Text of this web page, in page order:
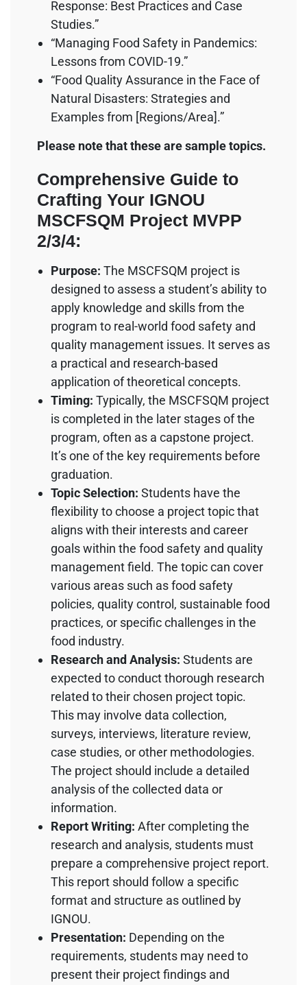
Response: Best Practices and Case
Studies.”
“Managing Food Safety in Pandemics:
Lessons from COVID-19.”
“Food Quality Assurance in the Face of
Natural Disasters: Strategies and
Examples from [Regions/Area].”
Please note that these are sample topics.
Comprehensive Guide to
Crafting Your IGNOU
MSCFSQM Project MVPP
2/3/4:
Purpose: The MSCFSQM project is
designed to assess a student’s ability to
apply knowledge and skills from the
program to real-world food safety and
quality management issues. It serves as
a practical and research-based
application of theoretical concepts.
Timing: Typically, the MSCFSQM project
is completed in the later stages of the
program, often as a capstone project.
It’s one of the key requirements before
graduation.
Topic Selection: Students have the
flexibility to choose a project topic that
aligns with their interests and career
goals within the food safety and quality
management field. The topic can cover
various areas such as food safety
policies, quality control, sustainable food
practices, or specific challenges in the
food industry.
Research and Analysis: Students are
expected to conduct thorough research
related to their chosen project topic.
This may involve data collection,
surveys, interviews, literature review,
case studies, or other methodologies.
The project should include a detailed
analysis of the collected data or
information.
Report Writing: After completing the
research and analysis, students must
prepare a comprehensive project report.
This report should follow a specific
format and structure as outlined by
IGNOU.
Presentation: Depending on the
requirements, students may need to
present their project findings and